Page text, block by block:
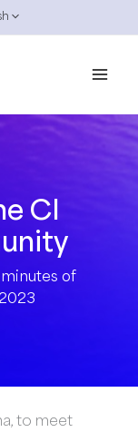
CI
of
to meet